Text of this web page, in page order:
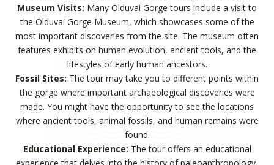
Museum Visits: Many Olduvai Gorge tours include a visit to
the Olduvai Gorge Museum, which showcases some of the
most important discoveries from the site. The museum often
features exhibits on human evolution, ancient tools, and the
lifestyles of early human ancestors.
Fossil Sites: The tour may take you to different points within
the gorge where important archaeological discoveries were
made. You might have the opportunity to see the locations
where ancient tools, animal fossils, and human remains were
found.
Educational Experience: The tour offers an educational